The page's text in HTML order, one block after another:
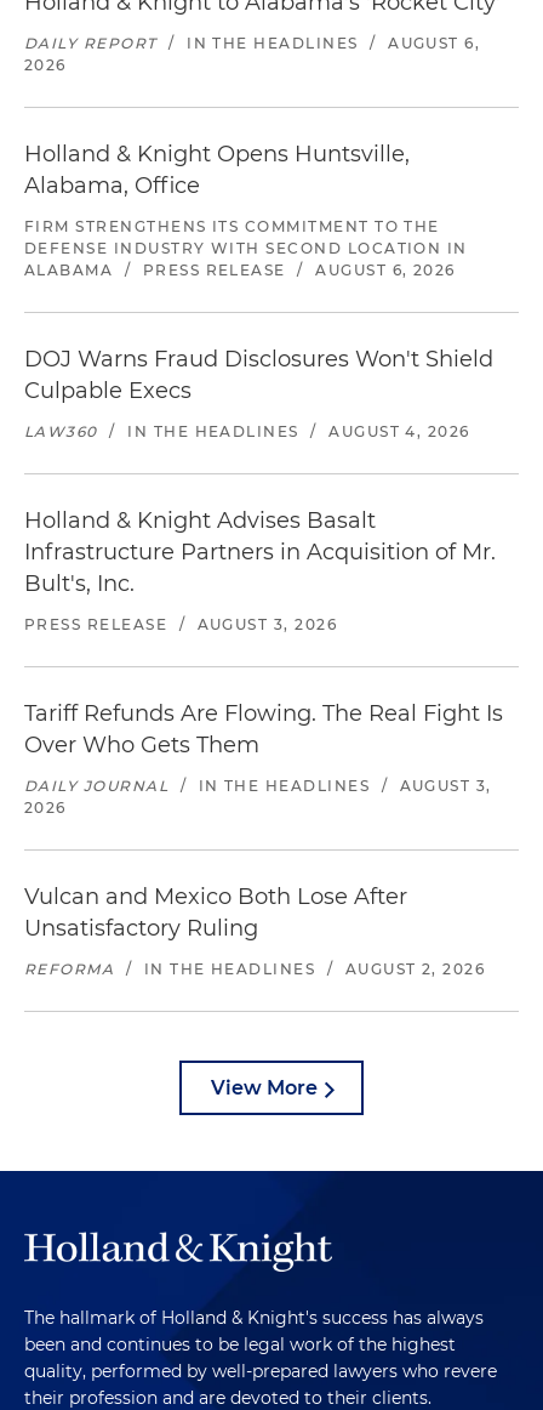
DAILY REPORT / IN THE HEADLINES /
AUGUST 6,
2026
Holland & Knight Opens Huntsville,
Alabama, Office
FIRM STRENGTHENS ITS COMMITMENT TO THE
DEFENSE INDUSTRY WITH SECOND LOCATION IN
ALABAMA
/ PRESS RELEASE / AUGUST 6, 2026
DOJ Warns Fraud Disclosures Won't Shield
Culpable Execs
LAW360 / IN THE HEADLINES / AUGUST 4, 2026
Holland & Knight Advises Basalt
Infrastructure Partners in Acquisition of Mr.
Bult's, Inc.
PRESS RELEASE / AUGUST 3, 2026
Tariff Refunds Are Flowing. The Real Fight Is
Over Who Gets Them
DAILY JOURNAL / IN THE HEADLINES /
AUGUST 3,
2026
Vulcan and Mexico Both Lose After
Unsatisfactory Ruling
REFORMA / IN THE HEADLINES / AUGUST 2, 2026
View More
The hallmark of Holland & Knight's success has always
been and continues to be legal work of the highest
quality, performed by well-prepared lawyers who revere
their profession and are devoted to their clients.